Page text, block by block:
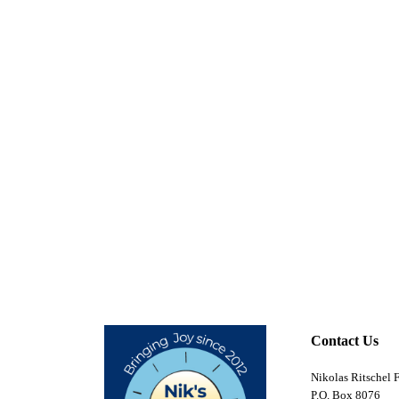
Contact Us
Nikolas Ritschel
P.O. Box 8076